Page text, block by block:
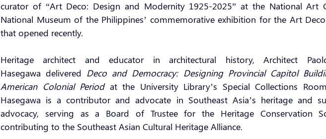
curator of “Art Deco: Design and Modernity 1925-2025” at the National Art
National Museum of the Philippines’ commemorative exhibition for the Art
that opened recently.
Heritage architect and educator in architectural history, Architect
Hasegawa delivered Deco and Democracy: Designing Provincial Capitol
American Colonial Period at the University Library’s Special Collections
Hasegawa is a contributor and advocate in Southeast Asia’s heritage and
advocacy, serving as a Board of Trustee for the Heritage Conservation
contributing to the Southeast Asian Cultural Heritage Alliance.